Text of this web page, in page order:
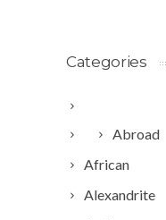
Categories
Abroad
African
Alexandrite